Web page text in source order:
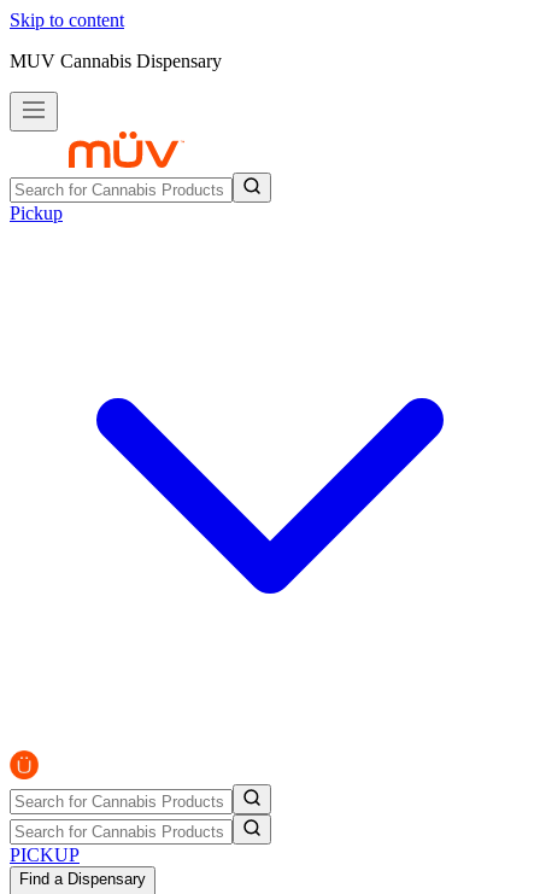
Skip to content
MUV Cannabis Dispensary
Pickup
PICKUP
Find a Dispensary